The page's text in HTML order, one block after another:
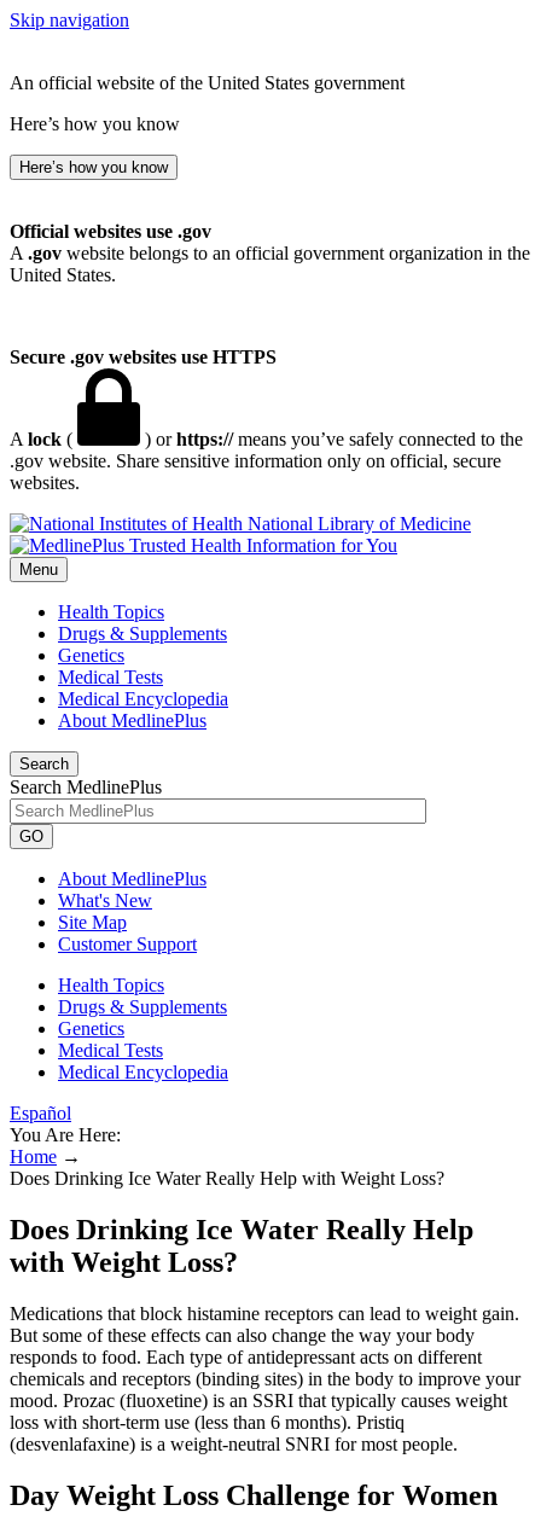
Skip navigation
An official website of the United States government
Here’s how you know
Here’s how you know
Official websites use .gov
A .gov website belongs to an official government organization in the
United States.
Secure .gov websites use HTTPS
A lock ( ) orhttps://means you’ve safely connected to the
.gov website. Share sensitive information only on official, secure
websites.
National Library of Medicine
Menu
Health Topics
Drugs & Supplements
Genetics
Medical Tests
Medical Encyclopedia
About MedlinePlus
Search
Search MedlinePlus
GO
About MedlinePlus
What's New
Site Map
Customer Support
Health Topics
Drugs & Supplements
Genetics
Medical Tests
Medical Encyclopedia
Español
You Are Here:
Home →
Does Drinking Ice Water Really Help with Weight Loss?
Does Drinking Ice Water Really Help
with Weight Loss?
Medications that block histamine receptors can lead to weight gain.
But some of these effects can also change the way your body
responds to food. Each type of antidepressant acts on different
chemicals and receptors (binding sites) in the body to improve your
mood. Prozac (fluoxetine) is an SSRI that typically causes weight
loss with short-term use (less than 6 months). Pristiq
(desvenlafaxine) is a weight-neutral SNRI for most people.
Day Weight Loss Challenge for Women